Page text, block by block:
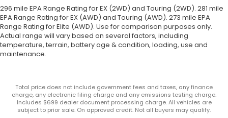
296 mile EPA Range Rating for EX (2WD) and Touring (2WD). 281 mile
EPA Range Rating for EX (AWD) and Touring (AWD). 273 mile EPA
Range Rating for Elite (AWD). Use for comparison purposes only.
Actual range will vary based on several factors, including
temperature, terrain, battery age & condition, loading, use and
maintenance.
Total price does not include government fees and taxes, any finance
charge, any electronic filing charge and any emissions testing charge.
Includes $699 dealer document processing charge. All vehicles are
subject to prior sale. On approved credit. Not all buyers may qualify.